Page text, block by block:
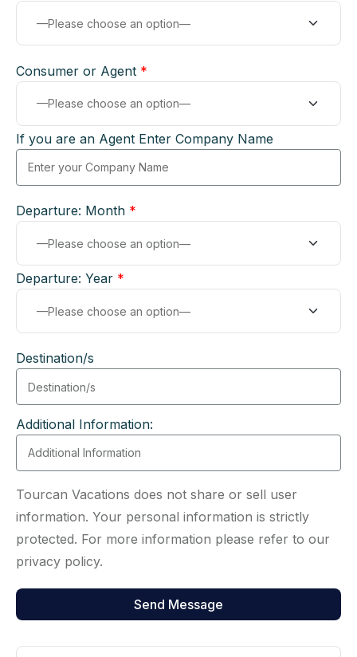
Consumer or Agent *
If you are an Agent Enter Company Name
Departure: Month *
Departure: Year *
Destination/s
Additional Information:
Tourcan Vacations does not share or sell user
information. Your personal information is strictly
protected. For more information please refer to our
privacy policy.